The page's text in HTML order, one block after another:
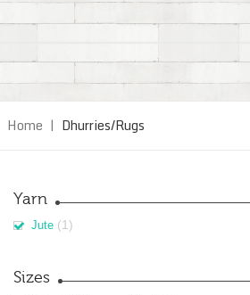
Home | Dhurries/Rugs
Yarn
Jute (1)
Sizes